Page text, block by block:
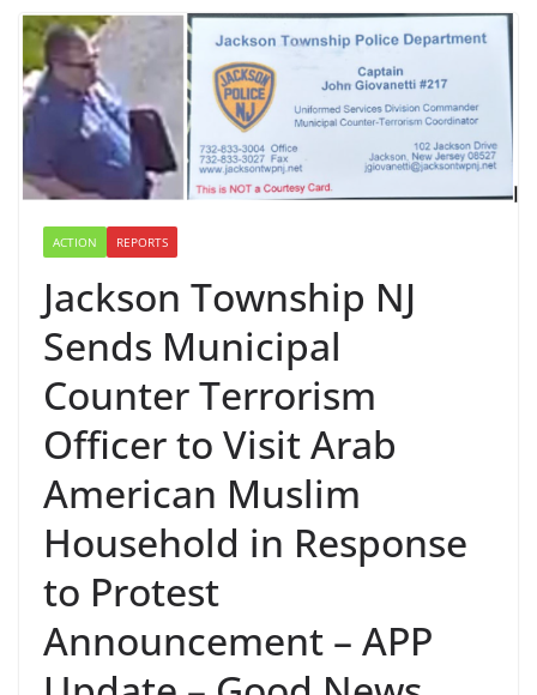
ACTION REPORTS
Jackson Township NJ
Sends Municipal
Counter Terrorism
Officer to Visit Arab
American Muslim
Household in Response
to Protest
Announcement – APP